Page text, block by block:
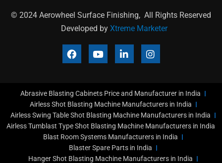
© 2024 Aerowheel Surface Finishing, All Rights Reserved
Developed by Xtreme Marketer
F
a
o
o
k
Y
o
b
e
i
d
i
n
-
i
n
I
n
g
r
a
m
Abrasive Blasting Cabinets Price and Manufacturer in India
Airless Shot Blasting Machine Manufacturers in India
Airless Swing Table Shot Blasting Machine Manufacturers in India
Airless Tumblast Type Shot Blasting Machine Manufacturers in India
Blast Room Systems Manufacturers in India
Blaster Spare Parts in India
Hanger Shot Blasting Machine Manufacturers in India